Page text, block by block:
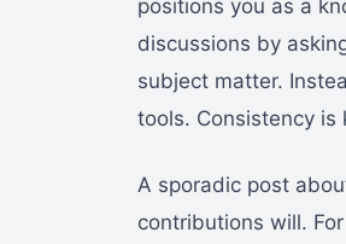
positions you as a
discussions by
subject matter.
tools. Consistency
A sporadic post
contributions will.